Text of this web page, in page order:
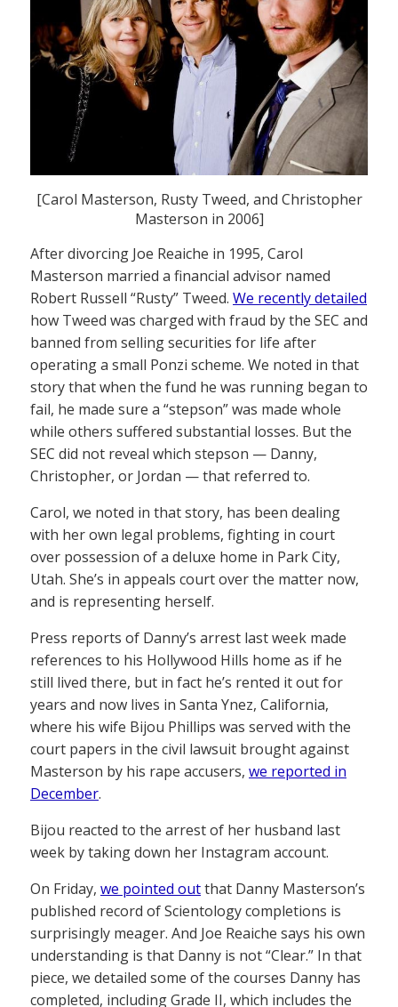
[Carol Masterson, Rusty Tweed, and Christopher
Masterson in 2006]
After divorcing Joe Reaiche in 1995, Carol
Masterson married a financial advisor named
Robert Russell “Rusty” Tweed. We recently detailed
how Tweed was charged with fraud by the SEC and
banned from selling securities for life after
operating a small Ponzi scheme. We noted in that
story that when the fund he was running began to
fail, he made sure a “stepson” was made whole
while others suffered substantial losses. But the
SEC did not reveal which stepson — Danny,
Christopher, or Jordan — that referred to.
Carol, we noted in that story, has been dealing
with her own legal problems, fighting in court
over possession of a deluxe home in Park City,
Utah. She’s in appeals court over the matter now,
and is representing herself.
Press reports of Danny’s arrest last week made
references to his Hollywood Hills home as if he
still lived there, but in fact he’s rented it out for
years and now lives in Santa Ynez, California,
where his wife Bijou Phillips was served with the
court papers in the civil lawsuit brought against
Masterson by his rape accusers, we reported in
December.
Bijou reacted to the arrest of her husband last
week by taking down her Instagram account.
On Friday, we pointed outthat Danny Masterson’s
published record of Scientology completions is
surprisingly meager. And Joe Reaiche says his own
understanding is that Danny is not “Clear.” In that
piece, we detailed some of the courses Danny has
completed, including Grade II, which includes the